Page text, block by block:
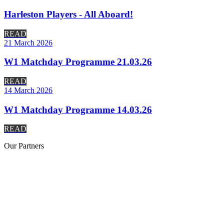
Harleston Players - All Aboard!
READ
21 March 2026
W1 Matchday Programme 21.03.26
READ
14 March 2026
W1 Matchday Programme 14.03.26
READ
OurPartners